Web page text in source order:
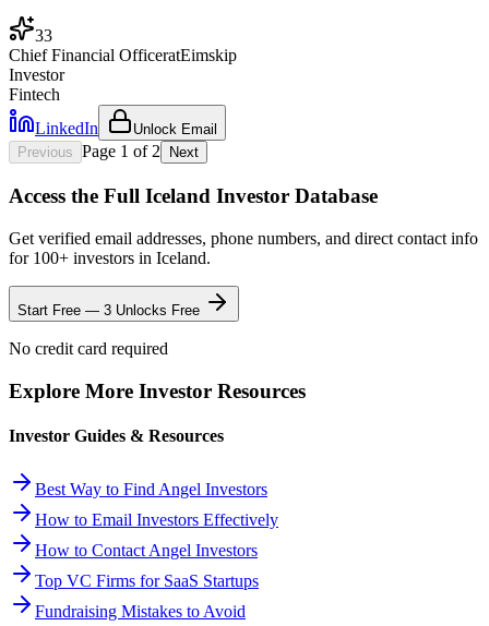
33
Chief Financial OfficeratEimskip
Investor
Fintech
LinkedIn
Unlock Email
Previous Page 1 of2 Next
Access the Full Iceland Investor Database
Get verified email addresses, phone numbers, and direct contact info
for 100+ investors in Iceland.
Start Free — 3 Unlocks Free
No credit card required
Explore More Investor Resources
Investor Guides & Resources
Best Way to Find Angel Investors
How to Email Investors Effectively
How to Contact Angel Investors
Top VC Firms for SaaS Startups
Fundraising Mistakes to Avoid